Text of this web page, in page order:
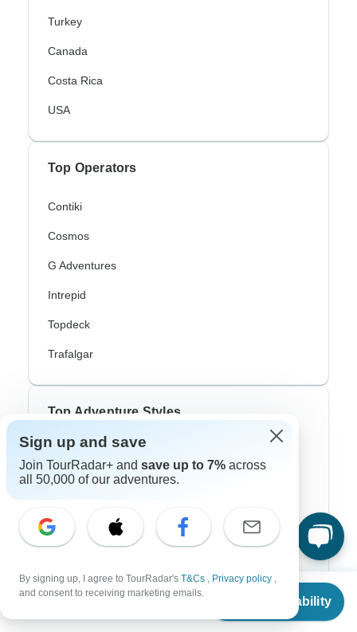
From
Check Availability
Turkey
Canada
Costa Rica
USA
Top Operators
Contiki
Cosmos
G Adventures
Intrepid
Topdeck
Trafalgar
Top Adventure Styles
Adventure
Bicycle
Northern Lights
Africa Safari
Sign up and save
Join TourRadar+ and save up to 7% across
all 50,000 of our adventures.
By signing up, I agree to TourRadar's T&Cs , Privacy policy ,
and consent to receiving marketing emails.